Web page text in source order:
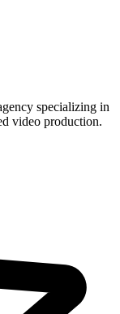
specializing in
video production.